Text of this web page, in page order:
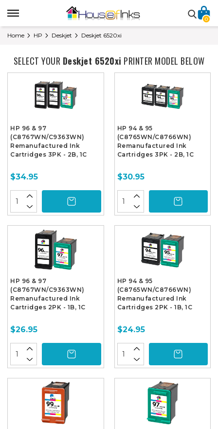
0
Home HP Deskjet Deskjet 6520xi
SELECT YOUR Deskjet 6520xi PRINTER MODEL BELOW
HP 96 & 97
(C8767WN/C9363WN)
Remanufactured Ink
Cartridges 3PK - 2B, 1C
$34.95
HP 94 & 95
(C8765WN/C8766WN)
Remanufactured Ink
Cartridges 3PK - 2B, 1C
$30.95
HP 96 & 97
(C8767WN/C9363WN)
Remanufactured Ink
Cartridges 2PK - 1B, 1C
$26.95
HP 94 & 95
(C8765WN/C8766WN)
Remanufactured Ink
Cartridges 2PK - 1B, 1C
$24.95